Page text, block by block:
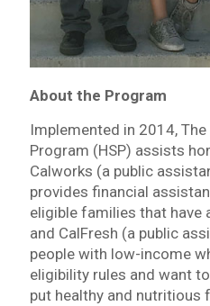
About the Program
Implemented in 2014,
Program (HSP) assists
Calworks (a public
provides financial
eligible families that have
and CalFresh (a public
people with low-income
eligibility rules and want
put healthy and nutritious